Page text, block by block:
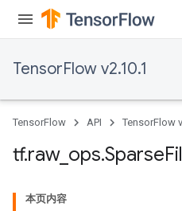
TensorFlow v2.10.1
TensorFlow API TensorFlow
tf.raw_ ops.Sparse
本页内容